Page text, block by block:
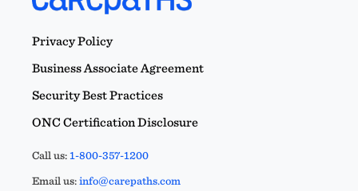
Privacy Policy
Business Associate Agreement
Security Best Practices
ONC Certification Disclosure
Call us:1-800-357-1200
Email us:info@carepaths.com